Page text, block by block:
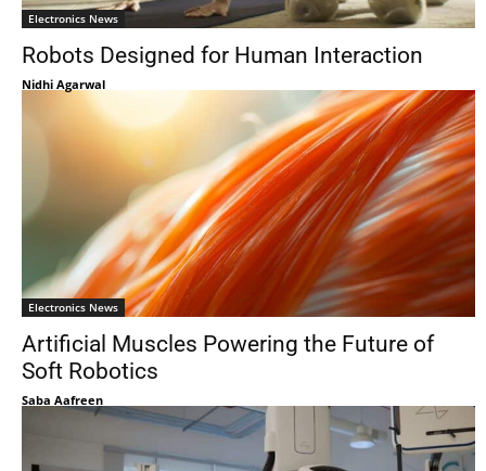
Electronics News
Robots Designed for Human Interaction
Nidhi Agarwal
Electronics News
Artificial Muscles Powering the Future of
Soft Robotics
Saba Aafreen